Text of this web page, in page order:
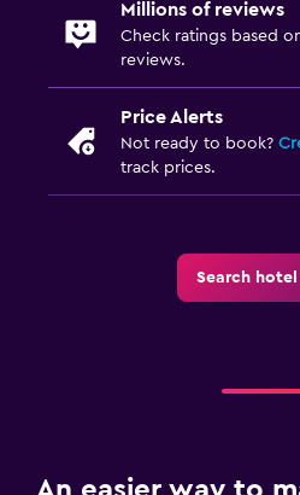
Millions of reviews
Check ratings based
reviews.
Price Alerts
Not ready to book?
track prices.
Search hotel